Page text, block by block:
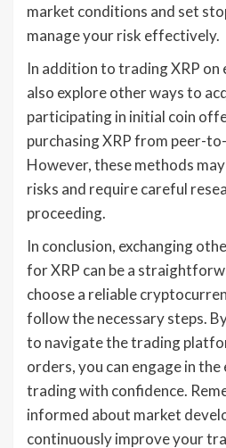
market conditions and set
manage your risk effectively.
In addition to trading XRP on
also explore other ways to
participating in initial coin
purchasing XRP from peer-
However, these methods
risks and require careful
proceeding.
In conclusion, exchanging
for XRP can be a
choose a reliable
follow the necessary steps.
to navigate the trading
orders, you can engage in
trading with confidence.
informed about market
continuously improve your